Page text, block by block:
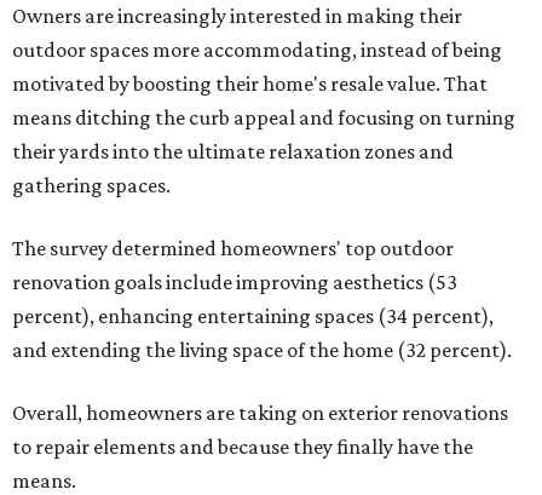
Owners are increasingly interested in making their
outdoor spaces more accommodating, instead of being
motivated by boosting their home's resale value. That
means ditching the curb appeal and focusing on turning
their yards into the ultimate relaxation zones and
gathering spaces.
The survey determined homeowners' top outdoor
renovation goals include improving aesthetics (53
percent), enhancing entertaining spaces (34 percent),
and extending the living space of the home (32 percent).
Overall, homeowners are taking on exterior renovations
to repair elements and because they finally have the
means.